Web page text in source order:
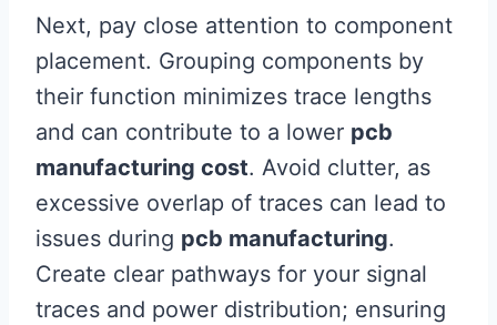
Next, pay close attention to component
placement. Grouping components by
their function minimizes trace lengths
and can contribute to a lower pcb
manufacturing cost. Avoid clutter, as
excessive overlap of traces can lead to
issues during pcb manufacturing.
Create clear pathways for your signal
traces and power distribution; ensuring